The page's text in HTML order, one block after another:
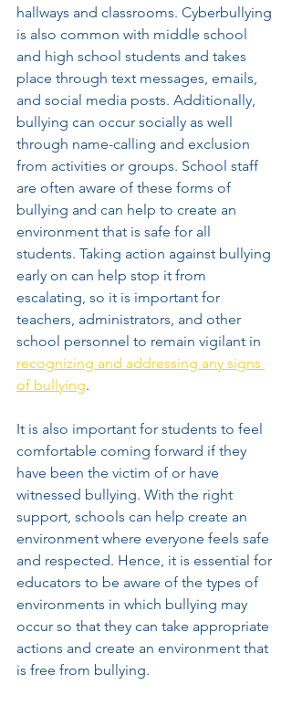
hallways and classrooms. Cyberbullying
is also common with middle school
and high school students and takes
place through text messages, emails,
and social media posts. Additionally,
bullying can occur socially as well
through name-calling and exclusion
from activities or groups. School staff
are often aware of these forms of
bullying and can help to create an
environment that is safe for all
students. Taking action against bullying
early on can help stop it from
escalating, so it is important for
teachers, administrators, and other
school personnel to remain vigilant in
recognizing and addressing any signs
of bullying.
It is also important for students to feel
comfortable coming forward if they
have been the victim of or have
witnessed bullying. With the right
support, schools can help create an
environment where everyone feels safe
and respected. Hence, it is essential for
educators to be aware of the types of
environments in which bullying may
occur so that they can take appropriate
actions and create an environment that
is free from bullying.